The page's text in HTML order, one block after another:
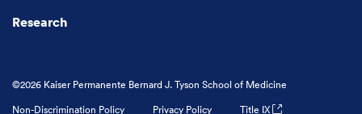
Research
©2026 Kaiser Permanente Bernard J. Tyson School of Medicine
Non-Discrimination Policy
Privacy Policy Title IX